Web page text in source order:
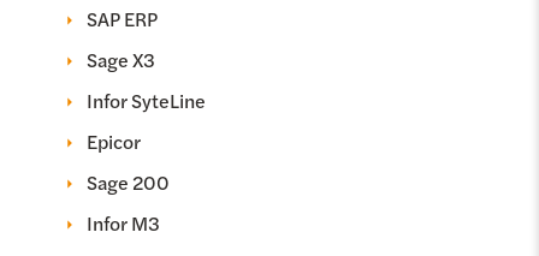
SAP ERP
Sage X3
Infor SyteLine
Epicor
Sage 200
Infor M3